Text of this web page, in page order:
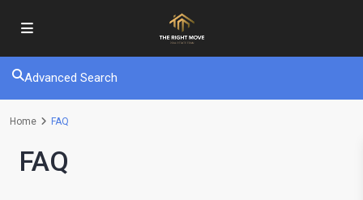
Advanced Search
Home FAQ
FAQ